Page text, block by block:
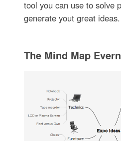
tool you can use to solve
generate yout great ideas.
The Mind Map